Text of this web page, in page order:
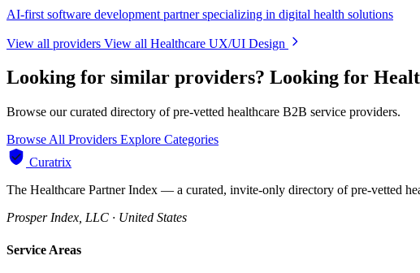
AI-first software development partner specializing in digital health solutions
View all providers View all Healthcare UX/UI Design
Looking for similar providers? Looking for
Browse our curated directory of pre-vetted healthcare B2B service providers.
Browse All Providers Explore Categories
Curatrix
The Healthcare Partner Index — a curated, invite-only directory of pre-vetted
Prosper Index, LLC · United States
Service Areas